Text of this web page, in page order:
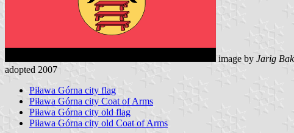
image by Jarig
adopted 2007
Piława Górna city flag
Piława Górna city Coat of Arms
Piława Górna city old flag
Piława Górna city old Coat of Arms